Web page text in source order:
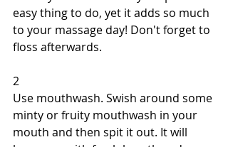
easy thing to do, yet it adds so much
to your massage day! Don't forget to
floss afterwards.
2
Use mouthwash. Swish around some
minty or fruity mouthwash in your
mouth and then spit it out. It will